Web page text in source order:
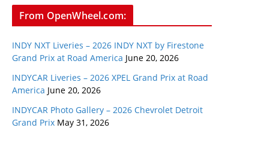
From OpenWheel.com:
INDY NXT Liveries – 2026 INDY NXT by Firestone
Grand Prix at Road America June 20, 2026
INDYCAR Liveries – 2026 XPEL Grand Prix at Road
America June 20, 2026
INDYCAR Photo Gallery – 2026 Chevrolet Detroit
Grand Prix May 31, 2026